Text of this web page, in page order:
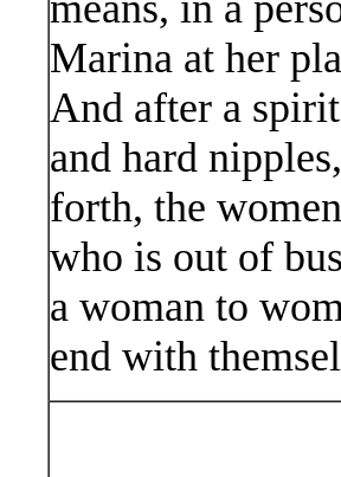
Marina at her
And after a
and hard
forth, the
who is out of
a woman to
end with